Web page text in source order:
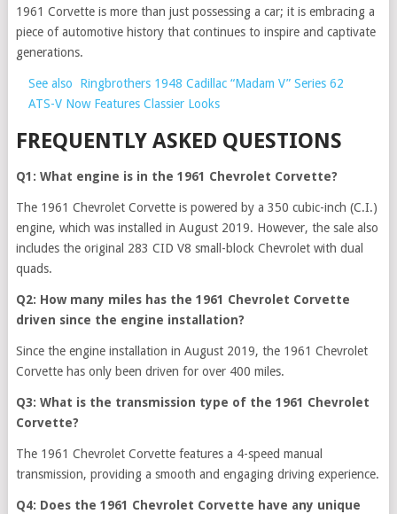
1961 Corvette is more than just possessing a car; it is embracing a
piece of automotive history that continues to inspire and captivate
generations.
See also
Ringbrothers 1948 Cadillac “Madam V” Series 62
ATS-V Now Features Classier Looks
FREQUENTLY ASKED QUESTIONS
Q1: What engine is in the 1961 Chevrolet Corvette?
The 1961 Chevrolet Corvette is powered by a 350 cubic-inch (C.I.)
engine, which was installed in August 2019. However, the sale also
includes the original 283 CID V8 small-block Chevrolet with dual
quads.
Q2: How many miles has the 1961 Chevrolet Corvette
driven since the engine installation?
Since the engine installation in August 2019, the 1961 Chevrolet
Corvette has only been driven for over 400 miles.
Q3: What is the transmission type of the 1961 Chevrolet
Corvette?
The 1961 Chevrolet Corvette features a 4-speed manual
transmission, providing a smooth and engaging driving experience.
Q4: Does the 1961 Chevrolet Corvette have any unique